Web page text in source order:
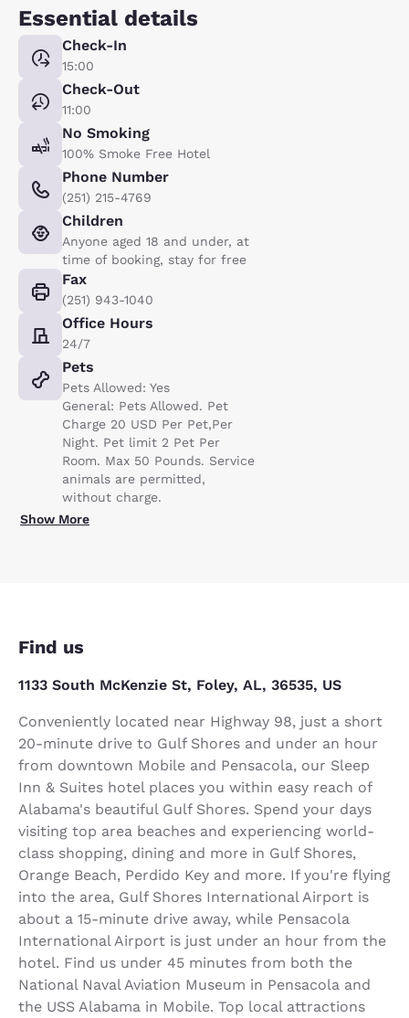
Essential details
Check-In
15:00
Check-Out
11:00
No Smoking
100% Smoke Free Hotel
Phone Number
(251) 215-4769
Children
Anyone aged 18 and under, at
time of booking, stay for free
Fax
(251) 943-1040
Office Hours
24/7
Pets
Pets Allowed: Yes
General: Pets Allowed. Pet
Charge 20 USD Per Pet,Per
Night. Pet limit 2 Pet Per
Room. Max 50 Pounds. Service
animals are permitted,
without charge.
Show More
Find us
1133 South McKenzie St, Foley, AL, 36535, US
Conveniently located near Highway 98, just a short
20-minute drive to Gulf Shores and under an hour
from downtown Mobile and Pensacola, our Sleep
Inn & Suites hotel places you within easy reach of
Alabama's beautiful Gulf Shores. Spend your days
visiting top area beaches and experiencing world-
class shopping, dining and more in Gulf Shores,
Orange Beach, Perdido Key and more. If you're flying
into the area, Gulf Shores International Airport is
about a 15-minute drive away, while Pensacola
International Airport is just under an hour from the
hotel. Find us under 45 minutes from both the
National Naval Aviation Museum in Pensacola and
the USS Alabama in Mobile. Top local attractions